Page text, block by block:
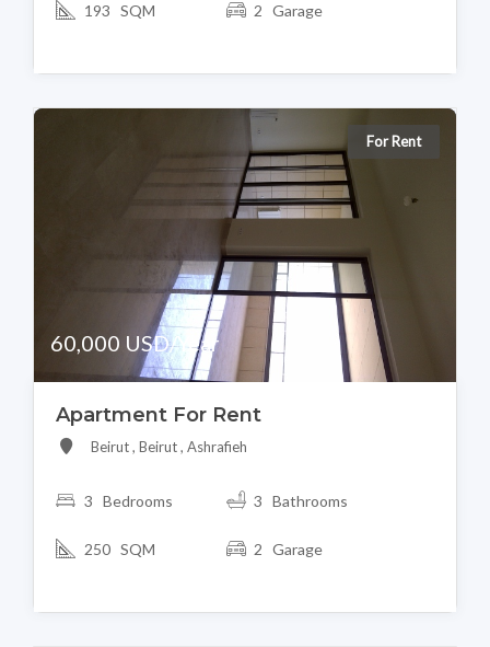
193 SQM 2 Garage
For Rent
60,000 USD/Year
Apartment For Rent
Beirut , Beirut , Ashrafieh
3 Bedrooms 3 Bathrooms
250 SQM 2 Garage